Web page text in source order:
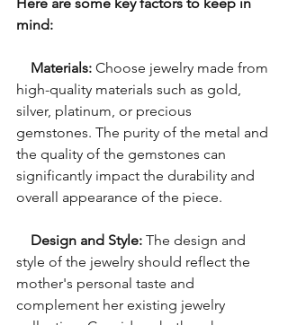
mind:
Materials: Choose jewelry made from
high-quality materials such as gold,
silver, platinum, or precious
gemstones. The purity of the metal and
the quality of the gemstones can
significantly impact the durability and
overall appearance of the piece.
Design and Style: The design and
style of the jewelry should reflect the
mother's personal taste and
complement her existing jewelry